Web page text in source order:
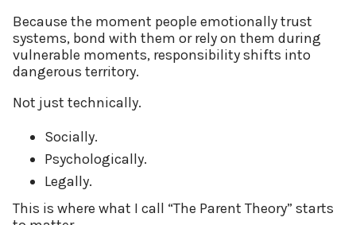
Because the moment people emotionally trust
systems, bond with them or rely on them during
vulnerable moments, responsibility shifts into
dangerous territory.
Not just technically.
Socially.
Psychologically.
Legally.
This is where what I call “The Parent Theory” starts